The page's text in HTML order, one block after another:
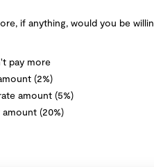
if anything, would you be
pay more
(2%)
amount (5%)
(20%)